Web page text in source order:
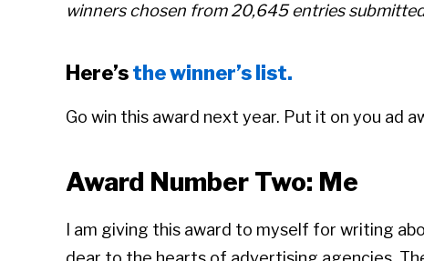
winners chosen from 20,645 entries
Here’sthe winner’s list.
Go win this award next year. Put it on you ad
Award Number Two: Me
I am giving this award to myself for writing